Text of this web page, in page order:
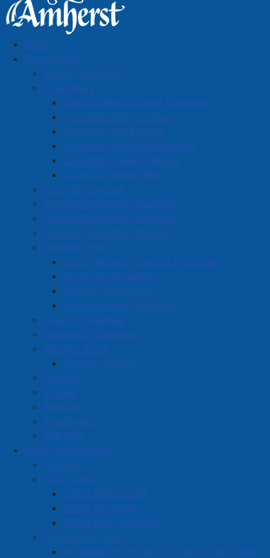
Home
Government
Mayor Rob Small
Councillors
Deputy Mayor Charlie Chambers
Councillor Hal Davidson
Councillor Nic Furlong
Councillor Terry McManaman
Councillor Dwayne Ripley
Councillor Kathy Wells
Code of Conduct
Council/Committee Meetings
Council/Committee Agendas
Council/Committee Minutes
Strategic Plan
Vision, Mission, Guiding Principles
Economic Prosperity
Vibrant Community
Administrative Initiatives
Council Expenses
Hospitality Expenses
Election 2024
Election Results
Policies
Bylaws
Reports
Employment
Site Map
Town Departments
Contact
CAO's Office
CAO's Office Staff
CAO's Expenses
CAO's Past Expenses
Community Living
Accessibility, Inclusion, Diversity and Equity
Amherst Business Park
Amherst Industrial Park
Business Directory
Business Directory Form
Commercial Development Support Program
Procurement
Starting a Business
You are here:Home
Waste Management
Business Directory
B C E F G
V W X Y Z 0-9
Nova 4 Enviro Limited
16 Acadia St., Amherst, B4H 3L5
902-664-7605
Located in:Waste Management